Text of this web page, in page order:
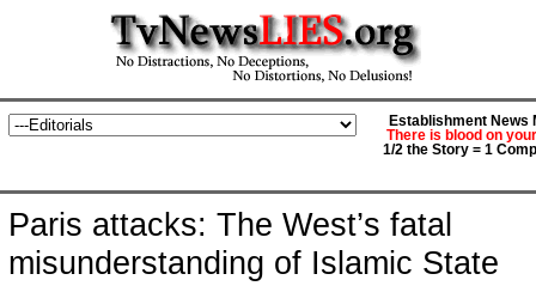
Establishment News
There is blood on
1/2 the Story = 1
Paris attacks: The West’s fatal
misunderstanding of Islamic State